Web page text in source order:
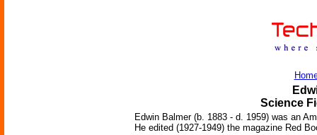
Science
Edwin Balmer (b. 1883 - d. 1959) was an
He edited (1927-1949) the magazine Red